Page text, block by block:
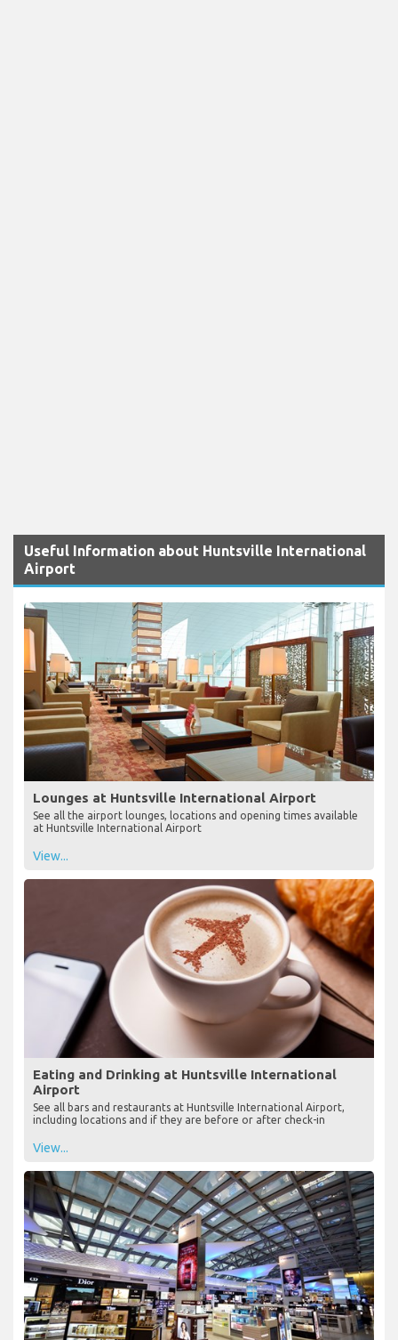
Useful Information about Huntsville International
Airport
Lounges at Huntsville International Airport
See all the airport lounges, locations and opening times available
at Huntsville International Airport
View...
Eating and Drinking at Huntsville International
Airport
See all bars and restaurants at Huntsville International Airport,
including locations and if they are before or after check-in
View...